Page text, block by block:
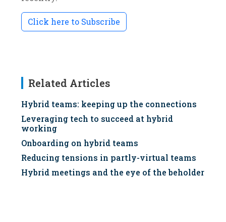
Click here to Subscribe
Related Articles
Hybrid teams: keeping up the connections
Leveraging tech to succeed at hybrid
working
Onboarding on hybrid teams
Reducing tensions in partly-virtual teams
Hybrid meetings and the eye of the beholder